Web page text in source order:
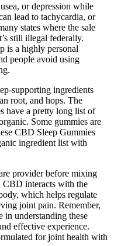
or depression while
lead to tachycardia, or
states where the sale
still illegal federally.
is a highly personal
people avoid using
supporting ingredients
root, and hops. The
have a pretty long list of
Some gummies are
CBD Sleep Gummies
ingredient list with
provider before mixing
interacts with the
which helps regulate
joint pain. Remember,
in understanding these
effective experience.
for joint health with